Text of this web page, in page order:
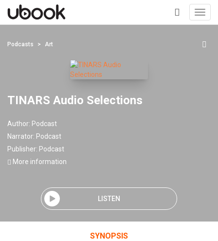
+
Podcasts Art
TINARS Audio Selections
Author: Podcast
Narrator: Podcast
Publisher: Podcast
More information
LISTEN
SYNOPSIS